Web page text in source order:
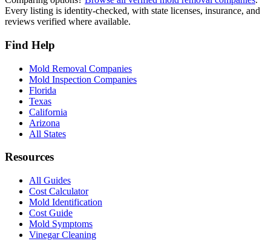
Every listing is identity-checked, with state licenses, insurance, and
reviews verified where available.
Find Help
Mold Removal Companies
Mold Inspection Companies
Florida
Texas
California
Arizona
All States
Resources
All Guides
Cost Calculator
Mold Identification
Cost Guide
Mold Symptoms
Vinegar Cleaning